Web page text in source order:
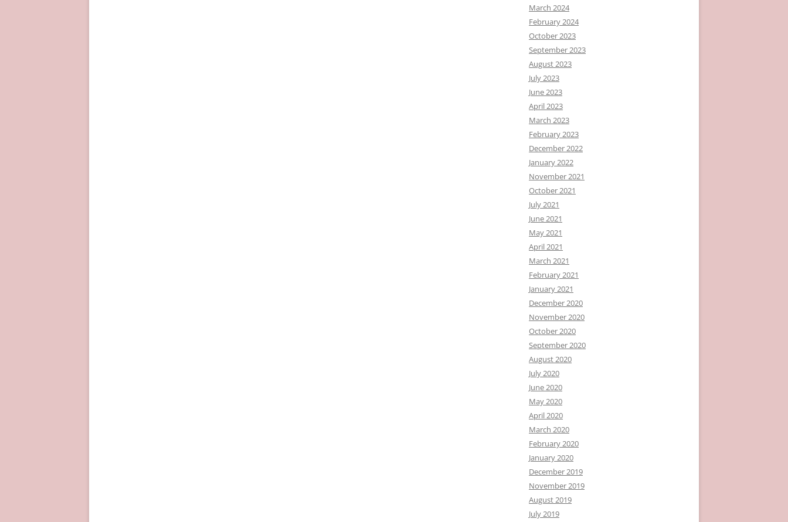
March 2024
February 2024
October 2023
September 2023
August 2023
July 2023
June 2023
April 2023
March 2023
February 2023
December 2022
January 2022
November 2021
October 2021
July 2021
June 2021
May 2021
April 2021
March 2021
February 2021
January 2021
December 2020
November 2020
October 2020
September 2020
August 2020
July 2020
June 2020
May 2020
April 2020
March 2020
February 2020
January 2020
December 2019
November 2019
August 2019
July 2019